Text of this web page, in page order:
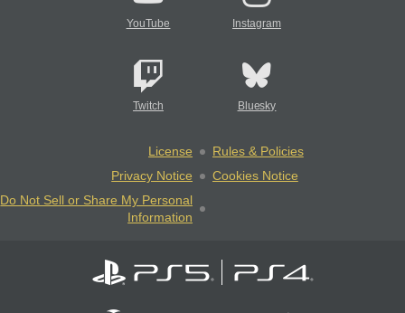
YouTube Instagram
Twitch Bluesky
License
Rules & Policies
Privacy Notice
Cookies Notice
Do Not Sell or Share My Personal
Information